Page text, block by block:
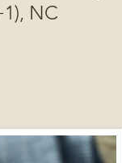
NC